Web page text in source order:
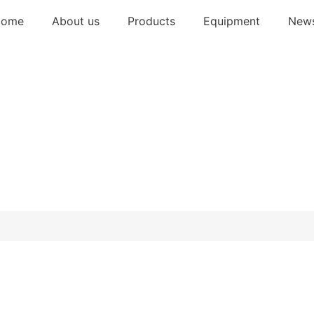
About us Products Equipment